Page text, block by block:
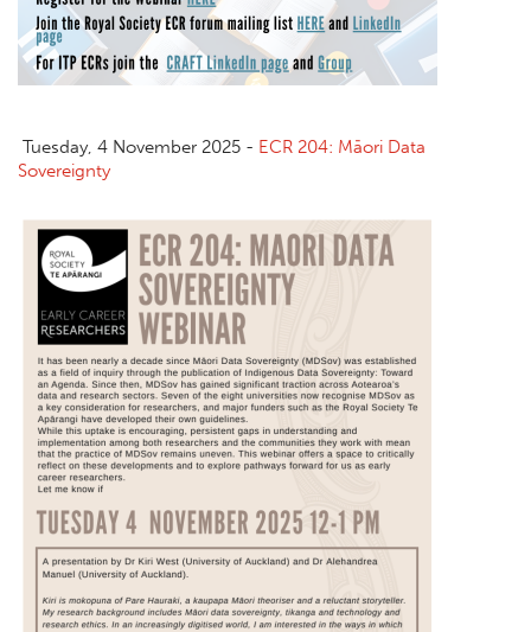
Tuesday, 4 November 2025 - ECR 204: Māori Data
Sovereignty